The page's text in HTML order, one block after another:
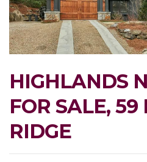
HIGHLANDS
FOR SALE,
RIDGE